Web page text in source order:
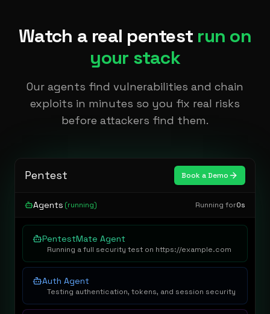
Watch a real pentest run on
your stack
Our agents find vulnerabilities and chain
exploits in minutes so you fix real risks
before attackers find them.
Pentest Book a Demo
Agents (running) Running for0s
PentestMate Agent
Running a full security test on https://example.com
Auth Agent
Testing authentication, tokens, and session security